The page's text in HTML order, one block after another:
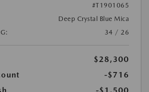
#T1901065
Deep Crystal Blue Mica
34 / 26
$28,300
-$716